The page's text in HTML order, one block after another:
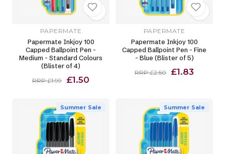
PAPERMATE
Papermate Inkjoy 100
Capped Ballpoint Pen -
Medium - Standard Colours
(Blister of 4)
RRP £1.99 £1.50
PAPERMATE
Papermate Inkjoy 100
Capped Ballpoint Pen - Fine
- Blue (Blister of 5)
RRP £2.50 £1.83
Summer Sale Summer Sale